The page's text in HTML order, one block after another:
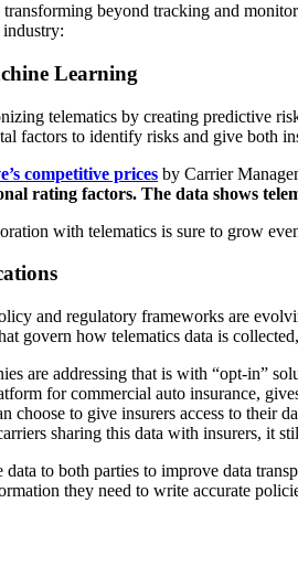
beyond tracking and
Learning
telematics by creating predictive
factors to identify risks and give both
competitive prices by Carrier
rating factors. The data shows
with telematics is sure to grow
and regulatory frameworks are
govern how telematics data is
are addressing that is with “opt-in”
for commercial auto insurance,
choose to give insurers access to their
sharing this data with insurers, it
to both parties to improve data
they need to write accurate